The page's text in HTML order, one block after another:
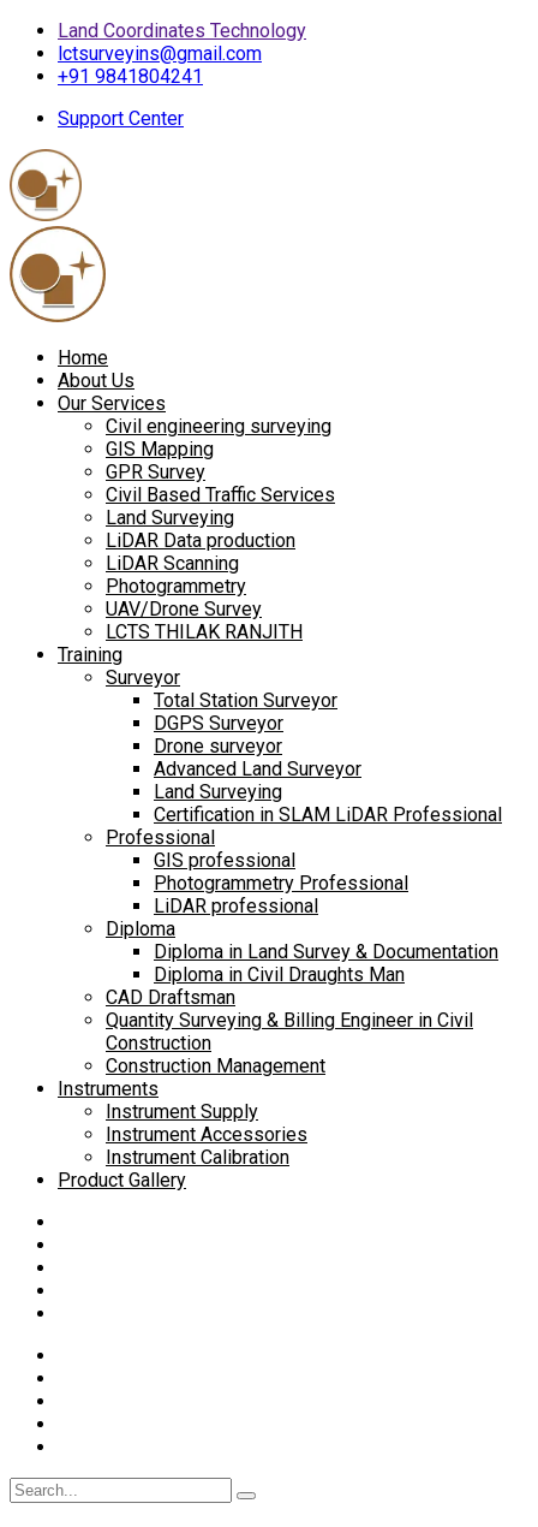
Land Coordinates Technology
lctsurveyins@gmail.com
+91 9841804241
Support Center
Home
About Us
Our Services
Civil engineering surveying
GIS Mapping
GPR Survey
Civil Based Traffic Services
Land Surveying
LiDAR Data production
LiDAR Scanning
Photogrammetry
UAV/Drone Survey
LCTS THILAK RANJITH
Training
Surveyor
Total Station Surveyor
DGPS Surveyor
Drone surveyor
Advanced Land Surveyor
Land Surveying
Certification in SLAM LiDAR Professional
Professional
GIS professional
Photogrammetry Professional
LiDAR professional
Diploma
Diploma in Land Survey & Documentation
Diploma in Civil Draughts Man
CAD Draftsman
Quantity Surveying & Billing Engineer in Civil
Construction
Construction Management
Instruments
Instrument Supply
Instrument Accessories
Instrument Calibration
Product Gallery